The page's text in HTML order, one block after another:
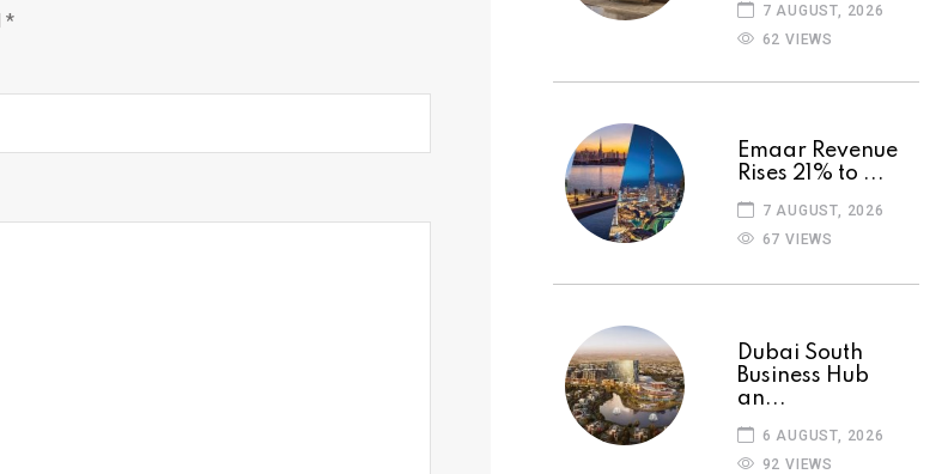
*
7 AUGUST, 2026
62 VIEWS
Emaar Revenue
Rises 21% to ...
7 AUGUST, 2026
67 VIEWS
Dubai South
Business Hub
an...
6 AUGUST, 2026
92 VIEWS